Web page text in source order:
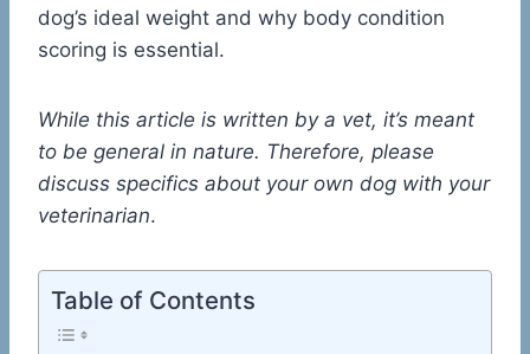
dog’s ideal weight and why body condition
scoring is essential.
While this article is written by a vet, it’s meant
to be general in nature. Therefore, please
discuss specifics about your own dog with your
veterinarian.
Table of Contents